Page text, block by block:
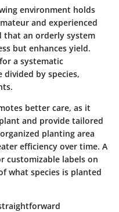
environment holds
and experienced
that an orderly system
but enhances yield.
a systematic
divided by species,
better care, as it
and provide tailored
planting area
efficiency over time. A
customizable labels on
what species is planted